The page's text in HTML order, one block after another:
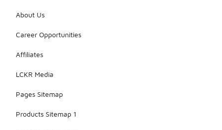
About Us
Career Opportunities
Affiliates
LCKR Media
Pages Sitemap
Products Sitemap 1